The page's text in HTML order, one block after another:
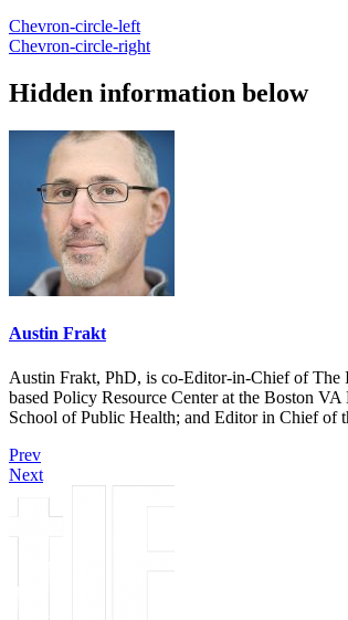
Chevron-circle-left
Chevron-circle-right
Hidden information below
Austin Frakt
Austin Frakt, PhD, is co-Editor-in-Chief of The
based Policy Resource Center at the Boston
School of Public Health; and Editor in Chief of
Prev
Next